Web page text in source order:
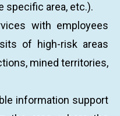
specific area, etc.).
with employees
of high-risk areas
mined territories,
information support